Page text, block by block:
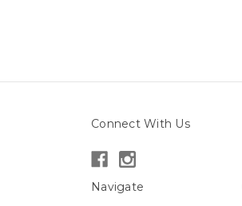
Connect With Us
Navigate